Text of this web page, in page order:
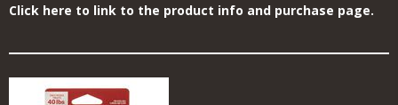
Click here to link to the product info and purchase page.